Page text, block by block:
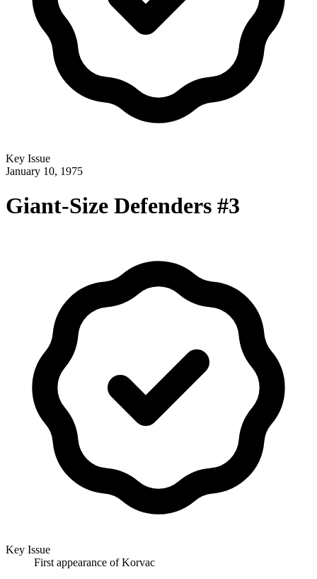
Key Issue
January 10, 1975
Giant-Size Defenders #3
Key Issue
First appearance of Korvac